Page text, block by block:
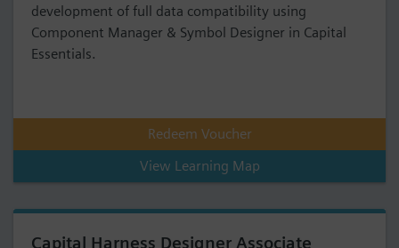
development of full data compatibility using
Component Manager & Symbol Designer in Capital
Essentials.
Redeem Voucher
View Learning Map
Capital Harness Designer Associate